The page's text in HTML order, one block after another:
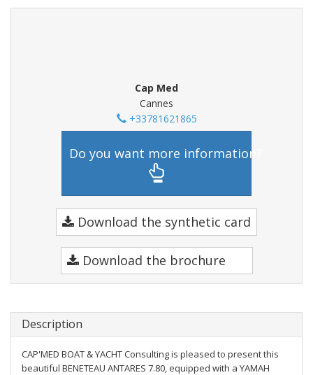
Cap Med
Cannes
+33781621865
Do you want more information?
Download the synthetic card
Download the brochure
Description
CAP'MED BOAT & YACHT Consulting is pleased to present this
beautiful BENETEAU ANTARES 7.80, equipped with a YAMAH